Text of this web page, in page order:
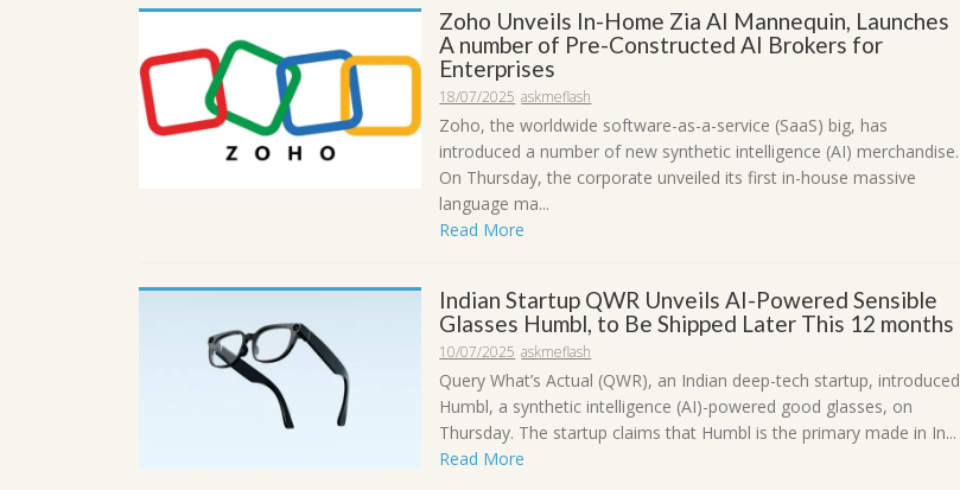
Zoho Unveils In-Home Zia AI Mannequin, Launches
A number of Pre-Constructed AI Brokers for
Enterprises
18/07/2025 askmeflash
Zoho, the worldwide software-as-a-service (SaaS) big, has
introduced a number of new synthetic intelligence (AI) merchandise.
On Thursday, the corporate unveiled its first in-house massive
language ma...
Read More
Indian Startup QWR Unveils AI-Powered Sensible
Glasses Humbl, to Be Shipped Later This 12 months
10/07/2025 askmeflash
Query What’s Actual (QWR), an Indian deep-tech startup, introduced
Humbl, a synthetic intelligence (AI)-powered good glasses, on
Thursday. The startup claims that Humbl is the primary made in In...
Read More